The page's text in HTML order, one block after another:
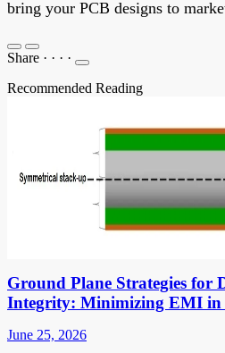
bring your PCB designs to
Share · · · ·
Recommended Reading
Ground Plane Strategies for
Integrity: Minimizing EMI in
June 25, 2026